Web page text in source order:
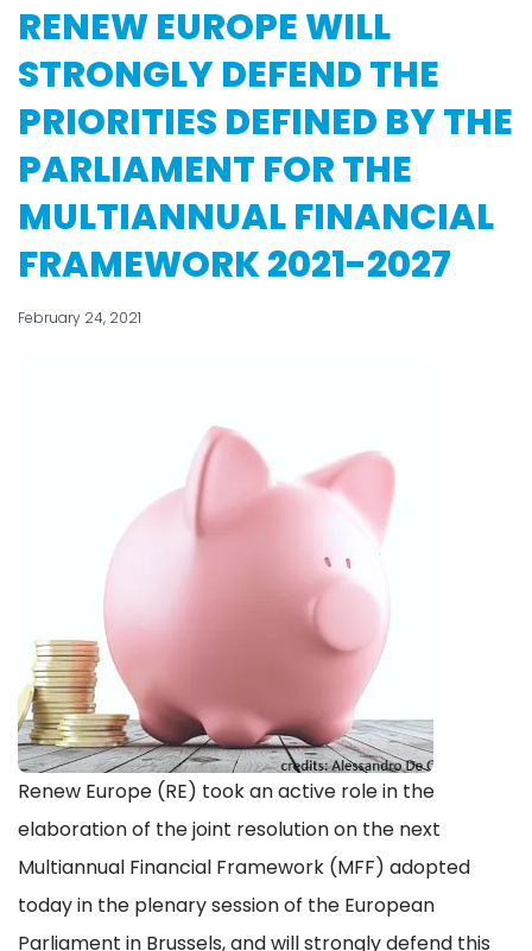
RENEW EUROPE WILL
STRONGLY DEFEND THE
PRIORITIES DEFINED BY THE
PARLIAMENT FOR THE
MULTIANNUAL FINANCIAL
FRAMEWORK 2021-2027
February 24, 2021
Renew Europe (RE) took an active role in the
elaboration of the joint resolution on the next
Multiannual Financial Framework (MFF) adopted
today in the plenary session of the European
Parliament in Brussels, and will strongly defend this